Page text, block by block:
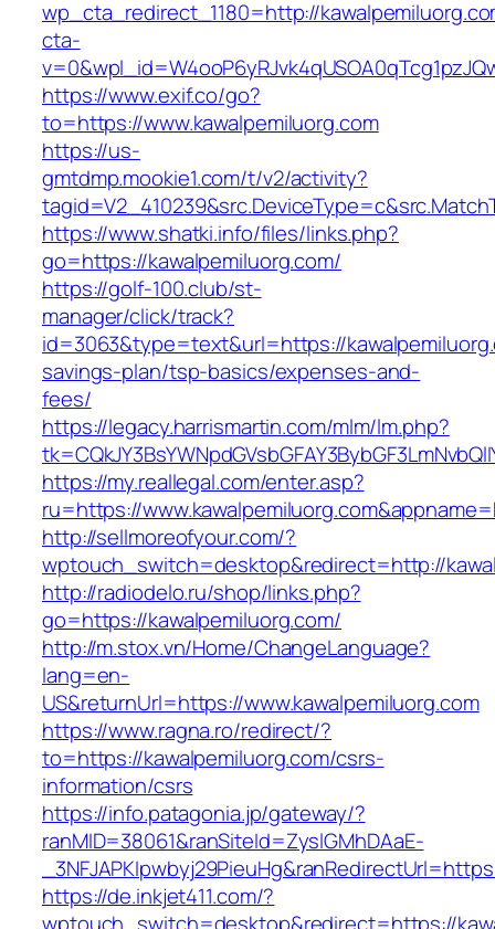
wp_cta_redirect_1180=http://
cta-
https://www.exif.co/go?
to=https://www.kawalpemiluorg.com
https://us-
gmtdmp.mookie1.com/t/v2/activity?
https://www.shatki.info/files/links.php?
go=https://kawalpemiluorg.com/
https://golf-100.club/st-
manager/click/track?
id=3063&type=text&url=https://
savings-plan/tsp-basics/expenses-and-
fees/
https://legacy.harrismartin.com/mlm/lm.php?
https://my.reallegal.com/enter.asp?
ru=https://
http://sellmoreofyour.com/?
wptouch_switch=desktop&redirect=http://
http://radiodelo.ru/shop/links.php?
go=https://kawalpemiluorg.com/
http://m.stox.vn/Home/ChangeLanguage?
lang=en-
US&returnUrl=https://www.kawalpemiluorg.com
https://www.ragna.ro/redirect/?
to=https://kawalpemiluorg.com/csrs-
information/csrs
https://info.patagonia.jp/gateway/?
ranMID=38061&ranSiteId=ZyslGMhDAaE-
https://de.inkjet411.com/?